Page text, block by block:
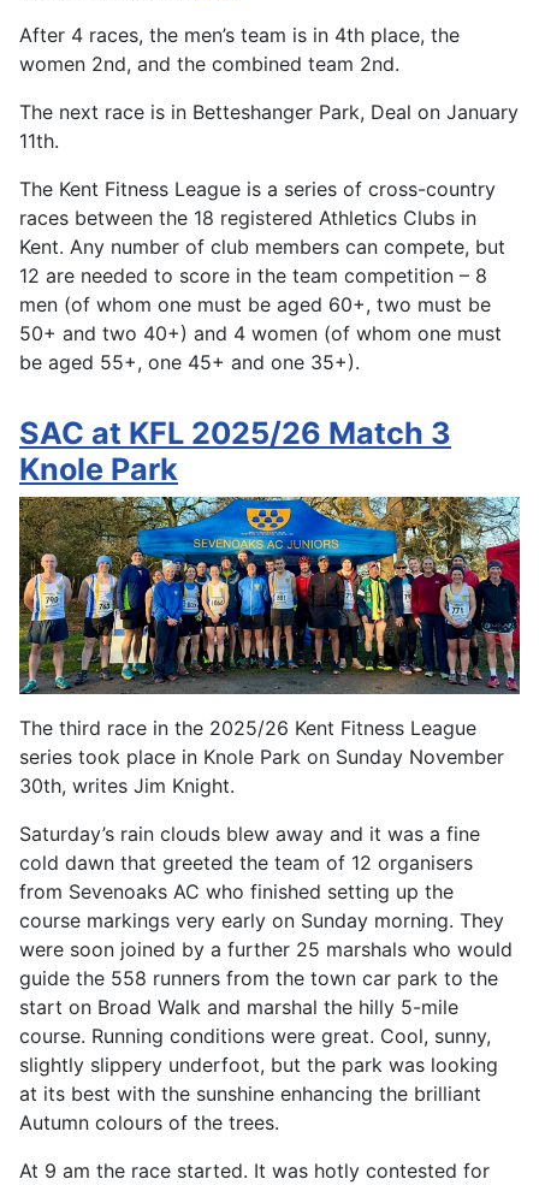
After 4 races, the men’s team is in 4th place, the
women 2nd, and the combined team 2nd.
The next race is in Betteshanger Park, Deal on January
11th.
The Kent Fitness League is a series of cross-country
races between the 18 registered Athletics Clubs in
Kent. Any number of club members can compete, but
12 are needed to score in the team competition – 8
men (of whom one must be aged 60+, two must be
50+ and two 40+) and 4 women (of whom one must
be aged 55+, one 45+ and one 35+).
SAC at KFL 2025/26 Match 3
Knole Park
The third race in the 2025/26 Kent Fitness League
series took place in Knole Park on Sunday November
30th, writes Jim Knight.
Saturday’s rain clouds blew away and it was a fine
cold dawn that greeted the team of 12 organisers
from Sevenoaks AC who finished setting up the
course markings very early on Sunday morning. They
were soon joined by a further 25 marshals who would
guide the 558 runners from the town car park to the
start on Broad Walk and marshal the hilly 5-mile
course. Running conditions were great. Cool, sunny,
slightly slippery underfoot, but the park was looking
at its best with the sunshine enhancing the brilliant
Autumn colours of the trees.
At 9 am the race started. It was hotly contested for